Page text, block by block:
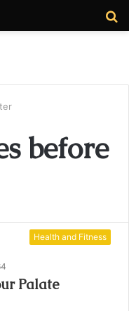
before
Health and Fitness
Palate